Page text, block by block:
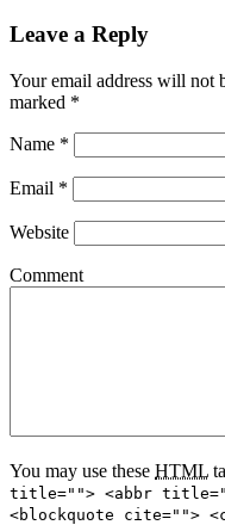
Leave a Reply
Your email address will not
marked *
Name *
Email *
Website
Comment
You may use these HTML
title=""> <abbr
<blockquote cite="">